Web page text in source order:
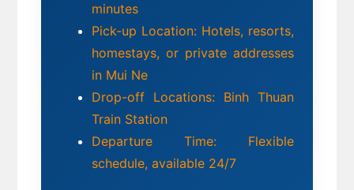
minutes
Pick-up Location: Hotels, resorts,
homestays, or private addresses
in Mui Ne
Drop-off Locations: Binh Thuan
Train Station
Departure Time: Flexible
schedule, available 24/7